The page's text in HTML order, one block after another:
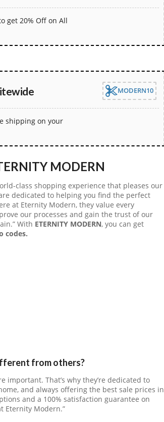
get 20% Off on All
MODERN10
shipping on your
MODERN
class shopping experience that pleases our
dedicated to helping you find the perfect
at Eternity Modern, they value every
our processes and gain the trust of our
With ETERNITY MODERN, you can get
codes.
from others?
important. That’s why they’re dedicated to
and always offering the best sale prices in
and a 100% satisfaction guarantee on
Eternity Modern.”